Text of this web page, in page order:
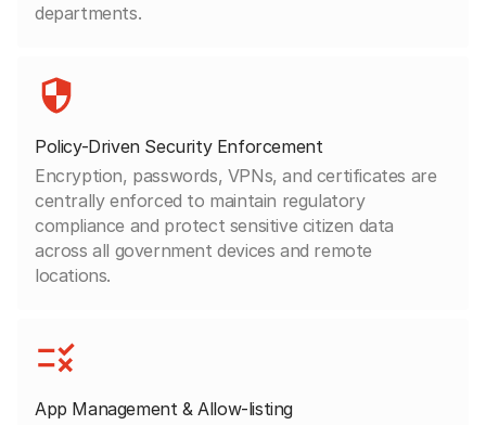
departments.
Policy-Driven Security Enforcement
Encryption, passwords, VPNs, and certificates are
centrally enforced to maintain regulatory
compliance and protect sensitive citizen data
across all government devices and remote
locations.
App Management & Allow-listing